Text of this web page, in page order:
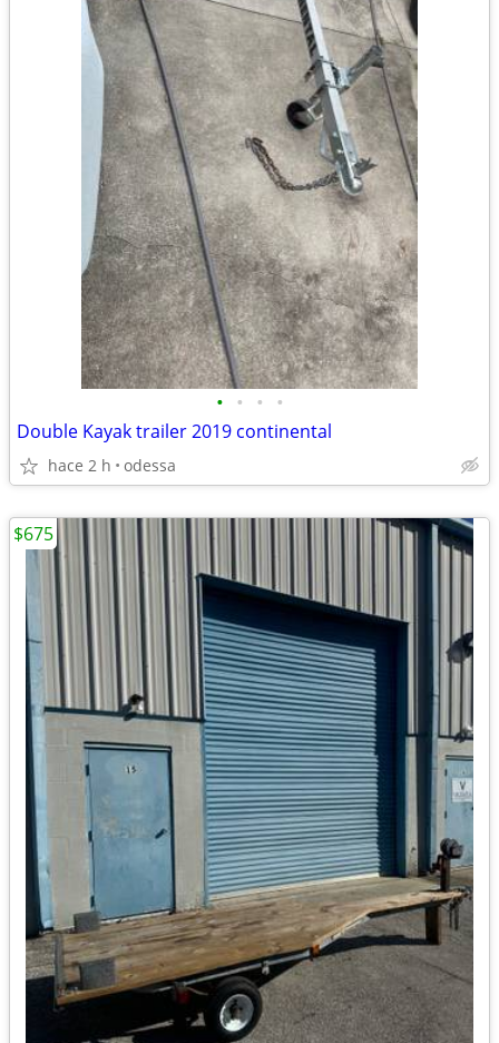
• • • •
Double Kayak trailer 2019 continental
hace 2 h odessa
$675